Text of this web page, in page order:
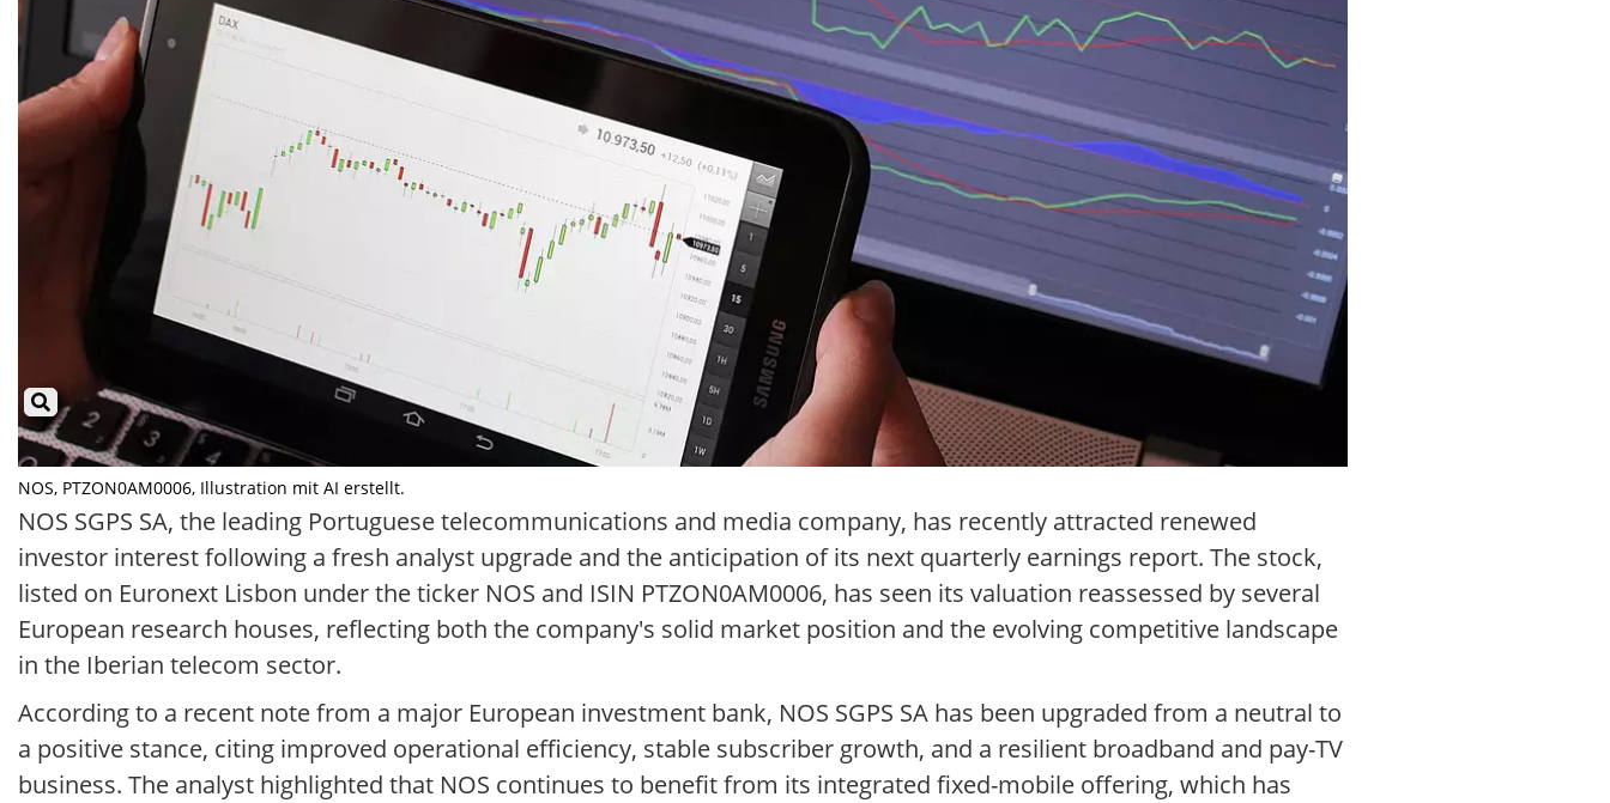
NOS, PTZON0AM0006, Illustration mit AI erstellt.
NOS SGPS SA, the leading Portuguese telecommunications and media company, has recently attracted renewed
investor interest following a fresh analyst upgrade and the anticipation of its next quarterly earnings report. The stock,
listed on Euronext Lisbon under the ticker NOS and ISIN PTZON0AM0006, has seen its valuation reassessed by several
European research houses, reflecting both the company's solid market position and the evolving competitive landscape
in the Iberian telecom sector.
According to a recent note from a major European investment bank, NOS SGPS SA has been upgraded from a neutral to
a positive stance, citing improved operational efficiency, stable subscriber growth, and a resilient broadband and pay-TV
business. The analyst highlighted that NOS continues to benefit from its integrated fixed-mobile offering, which has